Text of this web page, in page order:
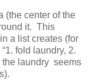
(the center of the
it. This
a list creates (for
fold laundry, 2.
the laundry seems